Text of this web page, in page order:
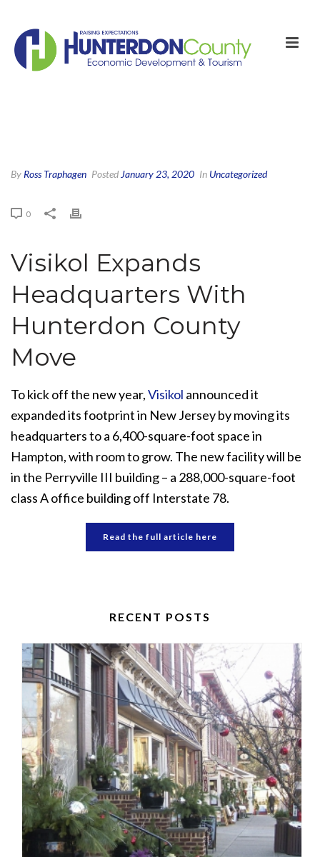
By Ross Traphagen Posted January 23, 2020 In Uncategorized
0
Visikol Expands
Headquarters With
Hunterdon County
Move
To kick off the new year,Visikol announced it
expanded its footprint in New Jersey by moving its
headquarters to a 6,400-square-foot space in
Hampton, with room to grow. The new facility will be
in the Perryville III building – a 288,000-square-foot
class A office building off Interstate 78.
Read the full article here
RECENT POSTS